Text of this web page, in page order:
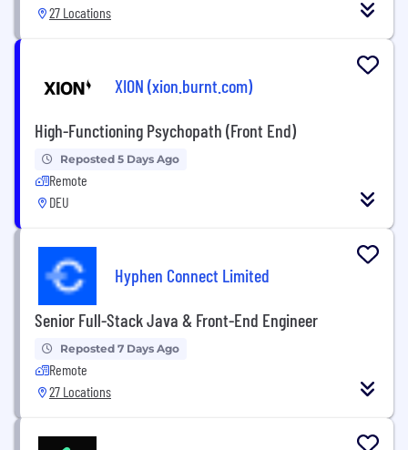
27 Locations
XION (xion.burnt.com)
High-Functioning Psychopath (Front End)
Reposted 5 Days Ago
Remote
DEU
Hyphen Connect Limited
Senior Full-Stack Java & Front-End Engineer
Reposted 7 Days Ago
Remote
27 Locations